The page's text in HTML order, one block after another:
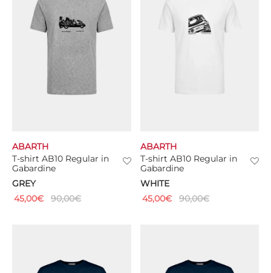
T-shirt AB10 Regular in
Gabardine
GREY
ABARTH
45,00€ 90,00€
T-shirt AB10 Regular in
Gabardine
WHITE
ABARTH
45,00€ 90,00€